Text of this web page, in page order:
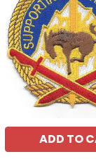
ADD TO